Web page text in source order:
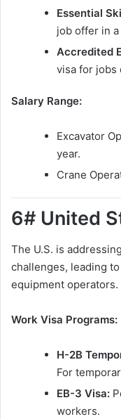
Essential
job offer in
Accredited
visa for jobs
Salary Range:
Excavator
year.
Crane
6# United
The U.S. is
challenges, leading
equipment operators.
Work Visa Programs:
H-2B
For
EB-3 Visa:
workers.